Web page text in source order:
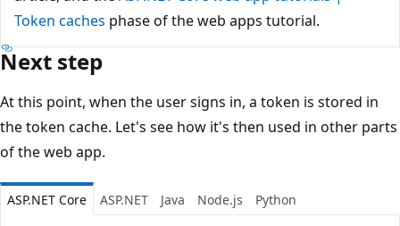
Token caches phase of the web apps tutorial.
Next step
At this point, when the user signs in, a token is stored in
the token cache. Let's see how it's then used in other parts
of the web app.
ASP.NET Core ASP.NET Java Node.js Python